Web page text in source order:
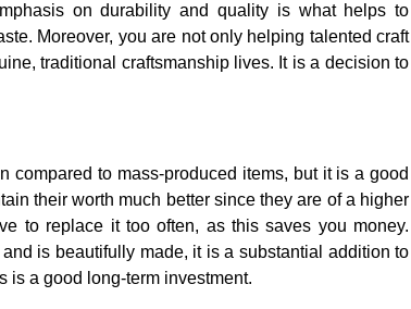
on durability and quality is what helps to
Moreover, you are not only helping talented craft
traditional craftsmanship lives. It is a decision to
compared to mass-produced items, but it is a good
their worth much better since they are of a higher
to replace it too often, as this saves you money.
is beautifully made, it is a substantial addition to
is a good long-term investment.